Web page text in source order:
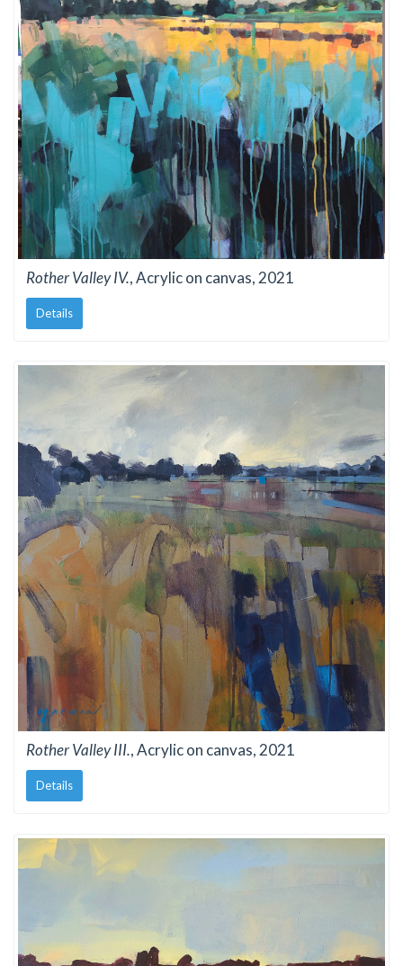
Rother Valley IV., Acrylic on canvas, 2021
Details
Rother Valley III., Acrylic on canvas, 2021
Details